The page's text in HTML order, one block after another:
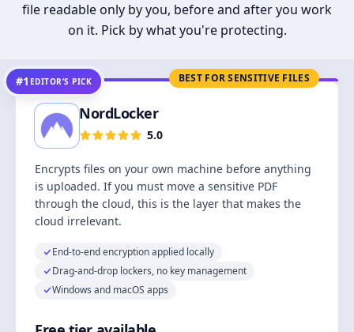
file readable only by you, before and after you work
on it. Pick by what you're protecting.
BEST FOR SENSITIVE FILES
#1 EDITOR’S PICK
NordLocker
5.0
Encrypts files on your own machine before anything
is uploaded. If you must move a sensitive PDF
through the cloud, this is the layer that makes the
cloud irrelevant.
End-to-end encryption applied locally
Drag-and-drop lockers, no key management
Windows and macOS apps